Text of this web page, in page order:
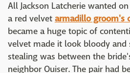
All Jackson Latcherie wanted
a red velvet armadillo groom's
became a huge topic of
velvet made it look bloody and
stealing was between the
neighbor Ouiser. The pair had